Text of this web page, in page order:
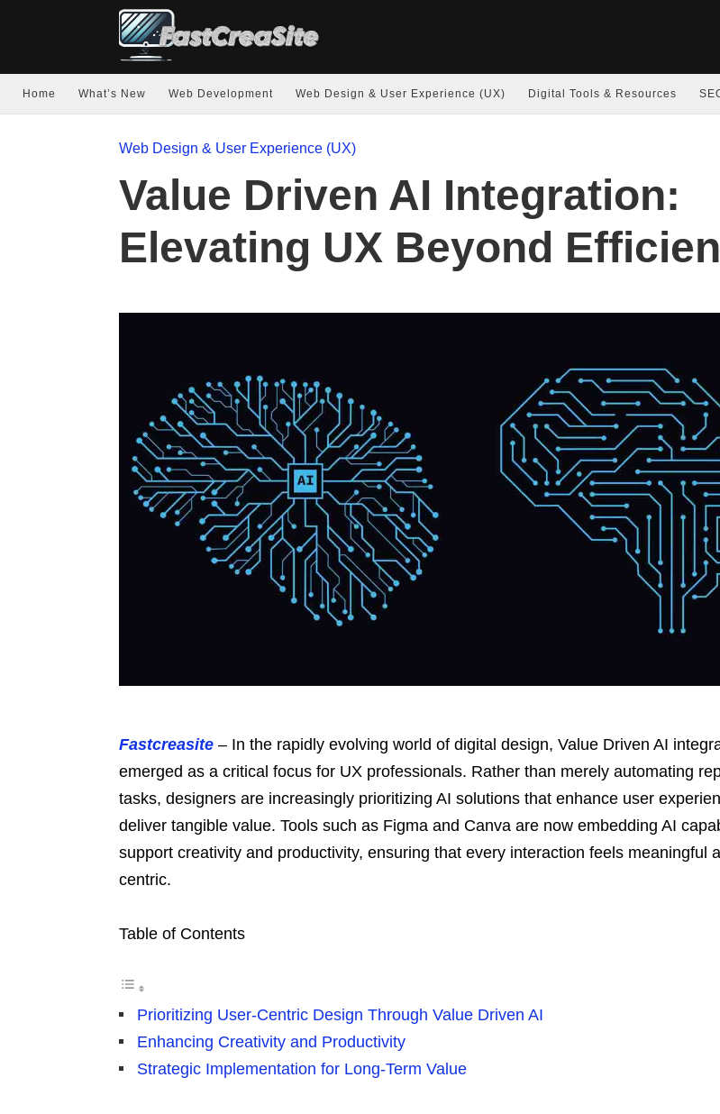
Home What’s New Web Development Web Design & User Experience (UX) Digital Tools & Resources
Web Design & User Experience (UX)
Value Driven AI Integration:
Elevating UX Beyond
Fastcreasite – In the rapidly evolving world of digital design, Value Driven AI
emerged as a critical focus for UX professionals. Rather than merely automating
tasks, designers are increasingly prioritizing AI solutions that enhance user
deliver tangible value. Tools such as Figma and Canva are now embedding AI
support creativity and productivity, ensuring that every interaction feels meaningful
centric.
Table of Contents
Prioritizing User-Centric Design Through Value Driven AI
Enhancing Creativity and Productivity
Strategic Implementation for Long-Term Value